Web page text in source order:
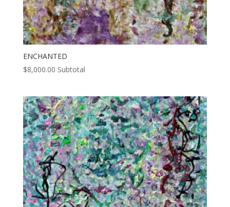
ENCHANTED
$8,000.00 Subtotal